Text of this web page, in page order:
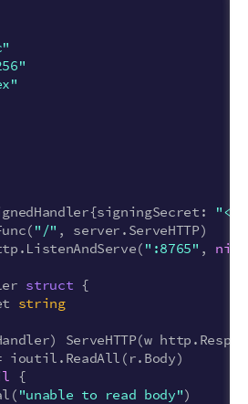
{signingSecret :
( "/" , server . ServeHTTP)
. ListenAndServe( ":8765" , nil
struct {
string
) ServeHTTP(w http .
ioutil . ReadAll ( r. Body)
{
( "unable to read body")